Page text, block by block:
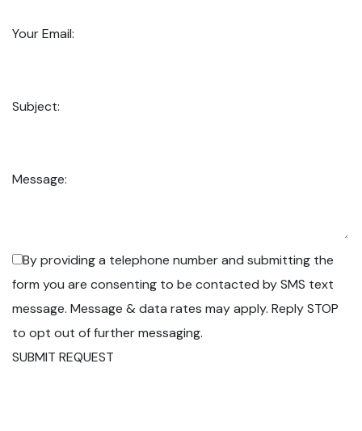
Your Email:
Subject:
Message:
By providing a telephone number and submitting the
form you are consenting to be contacted by SMS text
message. Message & data rates may apply. Reply STOP
to opt out of further messaging.
SUBMIT REQUEST